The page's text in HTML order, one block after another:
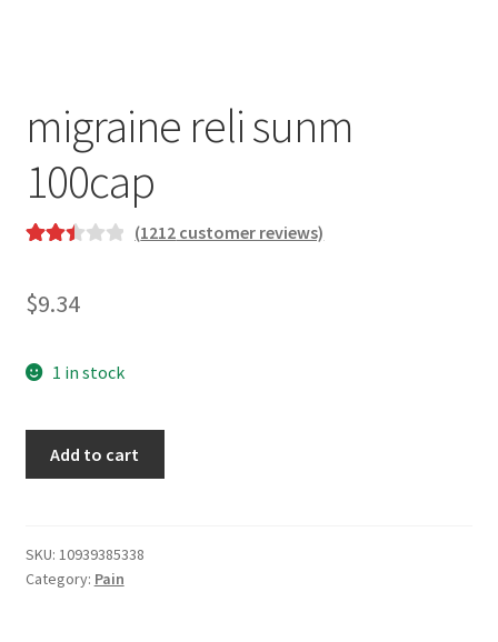
migraine reli sunm
100cap
out of
based
mer
ratings
(1212 customer reviews)
$9.34
1 in stock
Add to cart
SKU: 10939385338
Category: Pain